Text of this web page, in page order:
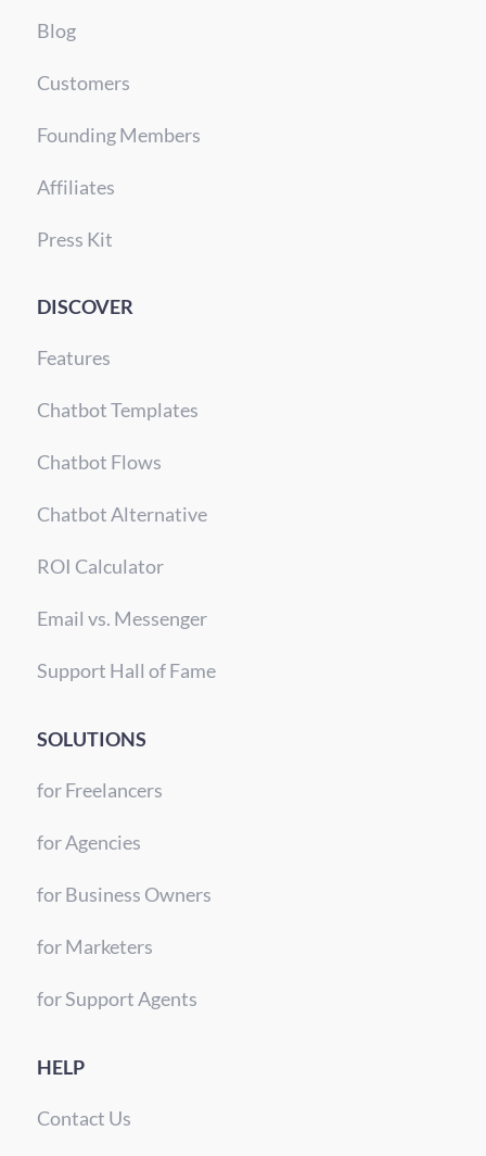
Blog
Customers
Founding Members
Affiliates
Press Kit
DISCOVER
Features
Chatbot Templates
Chatbot Flows
Chatbot Alternative
ROI Calculator
Email vs. Messenger
Support Hall of Fame
SOLUTIONS
for Freelancers
for Agencies
for Business Owners
for Marketers
for Support Agents
HELP
Contact Us